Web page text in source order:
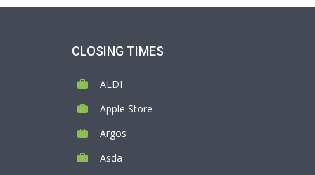
CLOSING TIMES
ALDI
Apple Store
Argos
Asda